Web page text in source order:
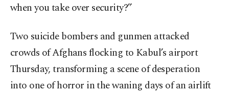
when you take over security?”
Two suicide bombers and gunmen attacked
crowds of Afghans flocking to Kabul’s airport
Thursday, transforming a scene of desperation
into one of horror in the waning days of an airlift